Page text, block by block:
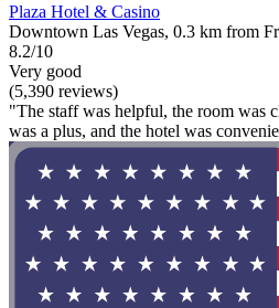
Plaza Hotel & Casino
Downtown Las Vegas, 0.3 km from
8.2/10
Very good
(5,390 reviews)
"The staff was helpful, the room was
was a plus, and the hotel was